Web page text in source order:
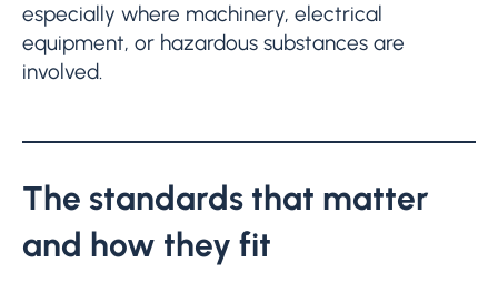
especially where machinery, electrical
equipment, or hazardous substances are
involved.
The standards that matter
and how they fit